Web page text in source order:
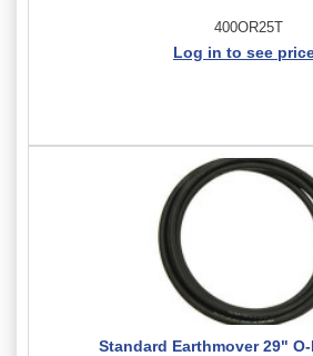
400OR25T
Log in to see
Standard Earthmover 29"